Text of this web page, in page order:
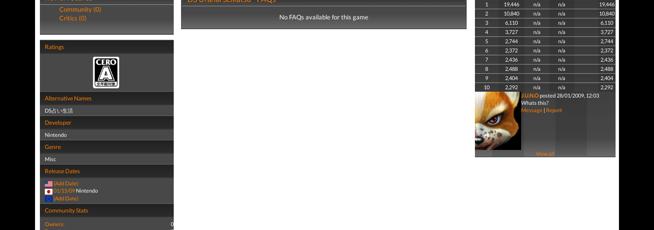
Community (0)
Critics (0)
Ratings
Alternative Names
DS占い生活
Developer
Nintendo
Genre
Misc
Release Dates
(Add Date)
01/15/09 Nintendo
(Add Date)
Community Stats
Owners:
0
No FAQs available for this game
1 19,446 n/a n/a
19,446
2
10,840 n/a n/a
10,840
3
6,110 n/a n/a
6,110
4
3,727 n/a n/a
3,727
5
2,744 n/a n/a
2,744
6
2,372 n/a n/a
2,372
7
2,436 n/a n/a
2,436
8
2,488 n/a n/a
2,488
9
2,404 n/a n/a
2,404
10
2,292 n/a n/a
2,292
J.U.N.Oposted 28/01/2009, 12:03
Whats this?
Message| Report
View all